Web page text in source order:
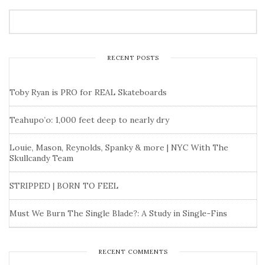
RECENT POSTS
Toby Ryan is PRO for REAL Skateboards
Teahupo’o: 1,000 feet deep to nearly dry
Louie, Mason, Reynolds, Spanky & more | NYC With The
Skullcandy Team
STRIPPED | BORN TO FEEL
Must We Burn The Single Blade?: A Study in Single-Fins
RECENT COMMENTS